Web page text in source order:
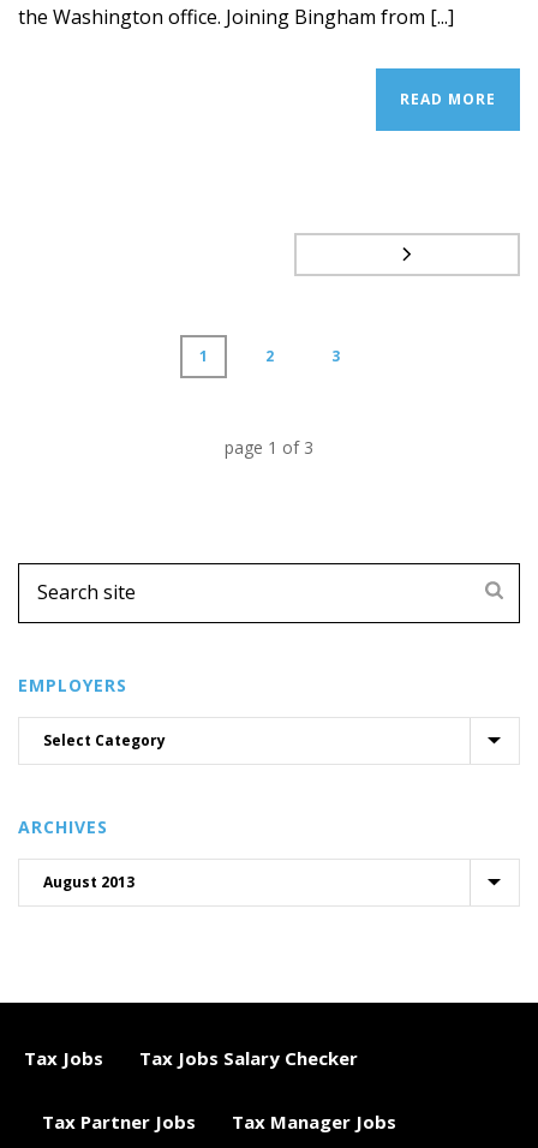
the Washington office. Joining Bingham from [...]
READ MORE
1 2 3
page 1 of 3
EMPLOYERS
ARCHIVES
Tax Jobs Tax Jobs Salary Checker
Tax Partner Jobs Tax Manager Jobs